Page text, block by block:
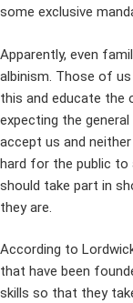
some exclusive
Apparently, even
albinism. Those of
this and educate the
expecting the
accept us and
hard for the public to
should take part in
they are.
According to
that have been
skills so that they